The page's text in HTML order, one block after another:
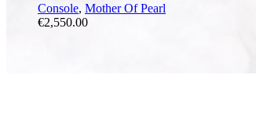
Console, Mother Of Pearl
€2,550.00